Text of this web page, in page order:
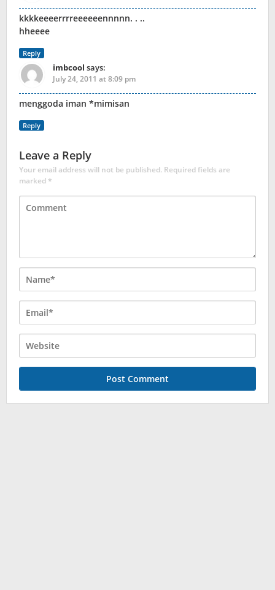
kkkkeeeerrrreeeeeennnnn. . ..
hheeee
Reply
imbcool says:
July 24, 2011 at 8:09 pm
menggoda iman *mimisan
Reply
Leave a Reply
Your email address will not be published. Required fields are
marked*